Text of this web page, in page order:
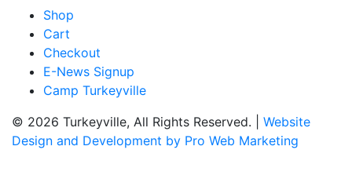
Shop
Cart
Checkout
E-News Signup
Camp Turkeyville
© 2026 Turkeyville, All Rights Reserved. | Website
Design and Development by Pro Web Marketing